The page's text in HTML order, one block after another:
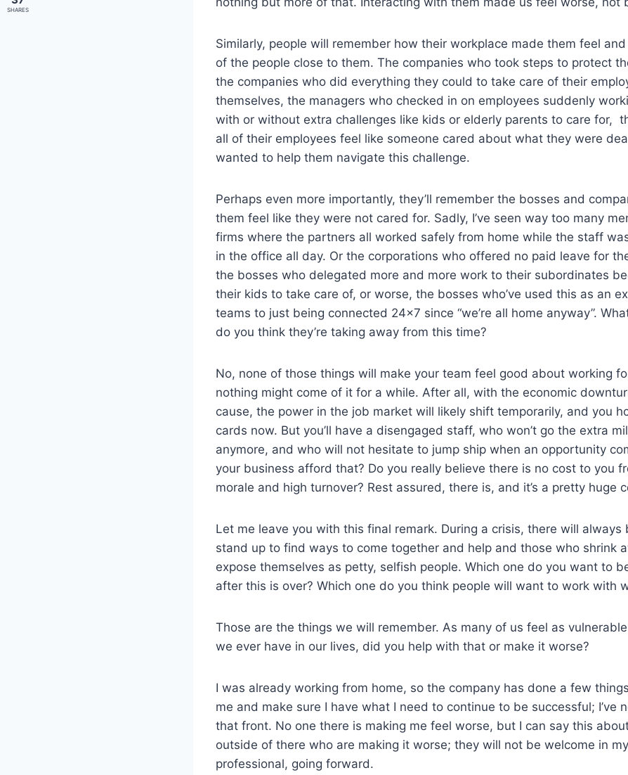
Similarly, people will remember how their workplace made them feel
of the people close to them. The companies who took steps to protect
the companies who did everything they could to take care of their
themselves, the managers who checked in on employees suddenly
with or without extra challenges like kids or elderly parents to care for,
all of their employees feel like someone cared about what they were
wanted to help them navigate this challenge.
Perhaps even more importantly, they’ll remember the bosses and
them feel like they were not cared for. Sadly, I’ve seen way too many
firms where the partners all worked safely from home while the staff
in the office all day. Or the corporations who offered no paid leave for
the bosses who delegated more and more work to their subordinates
their kids to take care of, or worse, the bosses who’ve used this as an
teams to just being connected 24×7 since “we’re all home anyway”.
do you think they’re taking away from this time?
No, none of those things will make your team feel good about working
nothing might come of it for a while. After all, with the economic
cause, the power in the job market will likely shift temporarily, and you
cards now. But you’ll have a disengaged staff, who won’t go the extra
anymore, and who will not hesitate to jump ship when an opportunity
your business afford that? Do you really believe there is no cost to you
morale and high turnover? Rest assured, there is, and it’s a pretty huge
Let me leave you with this final remark. During a crisis, there will always
stand up to find ways to come together and help and those who shrink
expose themselves as petty, selfish people. Which one do you want to
after this is over? Which one do you think people will want to work with
Those are the things we will remember. As many of us feel as
we ever have in our lives, did you help with that or make it worse?
I was already working from home, so the company has done a few
me and make sure I have what I need to continue to be successful; I’ve
that front. No one there is making me feel worse, but I can say this
outside of there who are making it worse; they will not be welcome in
professional, going forward.
SHARES